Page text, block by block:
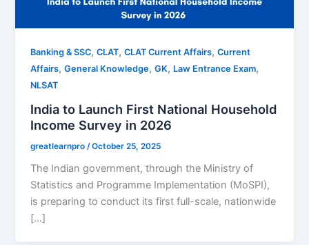
Banking & SSC,CLAT,CLAT Current Affairs,Current
Affairs,General Knowledge,GK, Law Entrance Exam,
NLSAT
India to Launch First National Household
Income Survey in 2026
greatlearnpro /October 25, 2025
The Indian government, through the Ministry of
Statistics and Programme Implementation (MoSPI),
is preparing to conduct its first full-scale, nationwide
[…]